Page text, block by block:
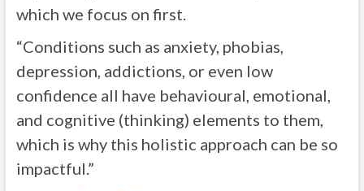
which we focus on first.
“Conditions such as anxiety, phobias,
depression, addictions, or even low
confidence all have behavioural, emotional,
and cognitive (thinking) elements to them,
which is why this holistic approach can be so
impactful.”